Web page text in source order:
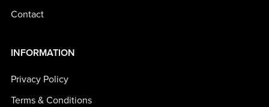
Contact
INFORMATION
Privacy Policy
Terms & Conditions